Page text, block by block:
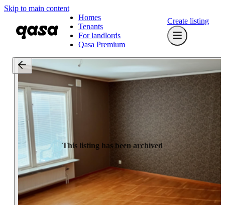
Skip to main content
Homes
Tenants
For landlords
Qasa Premium
Create listing
This listing has been archived